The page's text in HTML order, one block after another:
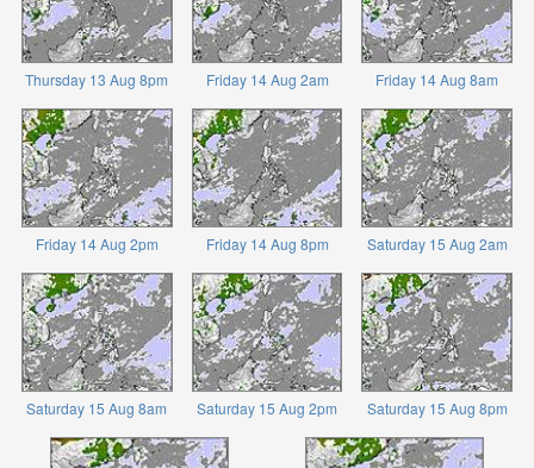
Thursday 13 Aug 8pm Friday 14 Aug 2am Friday 14 Aug 8am
Friday 14 Aug 2pm Friday 14 Aug 8pm Saturday 15 Aug 2am
Saturday 15 Aug 8am Saturday 15 Aug 2pm Saturday 15 Aug 8pm